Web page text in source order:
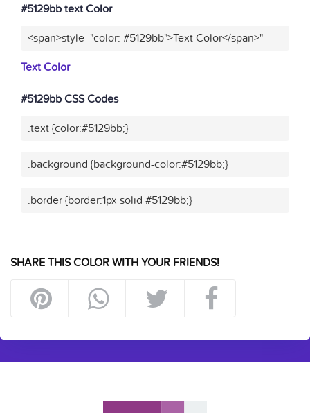
#5129bb text Color
<span>style="color: #5129bb">Text Color</span>"
Text Color
#5129bb CSS Codes
.text {color:#5129bb;}
.background {background-color:#5129bb;}
.border {border:1px solid #5129bb;}
SHARE THIS COLOR WITH YOUR FRIENDS!